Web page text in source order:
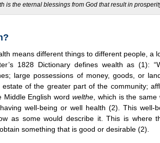
is the eternal blessings from God that result in
means different things to different people, a
1828 Dictionary defines wealth as (1):
large possessions of money, goods, or
estate of the greater part of the community;
Middle English word welthe, which is the
well-being or well health (2). This well-
as some would describe it. This is where
something that is good or desirable (2).